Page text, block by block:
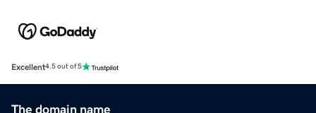
Excellent4.5 out of 5
The domain name